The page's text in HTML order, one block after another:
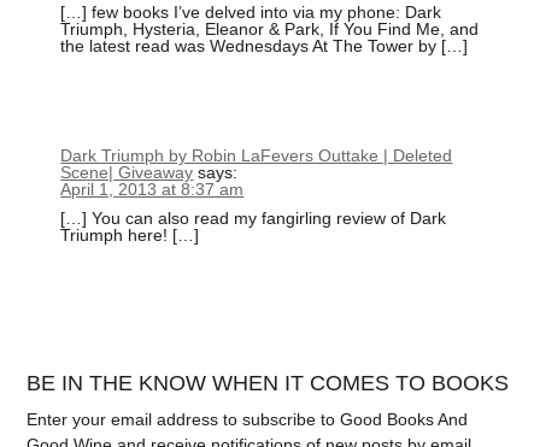
[…] few books I’ve delved into via my phone: Dark
Triumph, Hysteria, Eleanor & Park, If You Find Me, and
the latest read was Wednesdays At The Tower by […]
Dark Triumph by Robin LaFevers Outtake | Deleted
Scene| Giveaway says:
April 1, 2013 at 8:37 am
[…] You can also read my fangirling review of Dark
Triumph here! […]
BE IN THE KNOW WHEN IT COMES TO BOOKS
Enter your email address to subscribe to Good Books And